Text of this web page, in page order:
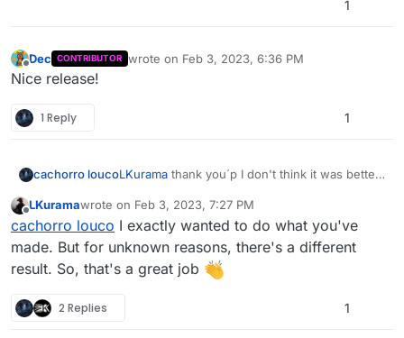
1
Offline
Dec CONTRIBUTOR wrote on Feb 3, 2023, 6:36 PM
last edited by
Nice release!
1 Reply 1
cachorro loucoLKurama thank you´p I don't think it was better
Offline
LKuramawrote on Feb 3, 2023, 7:27 PM
last edited by
cachorro louco I exactly wanted to do what you've
made. But for unknown reasons, there's a different
result. So, that's a great job
2 Replies 1